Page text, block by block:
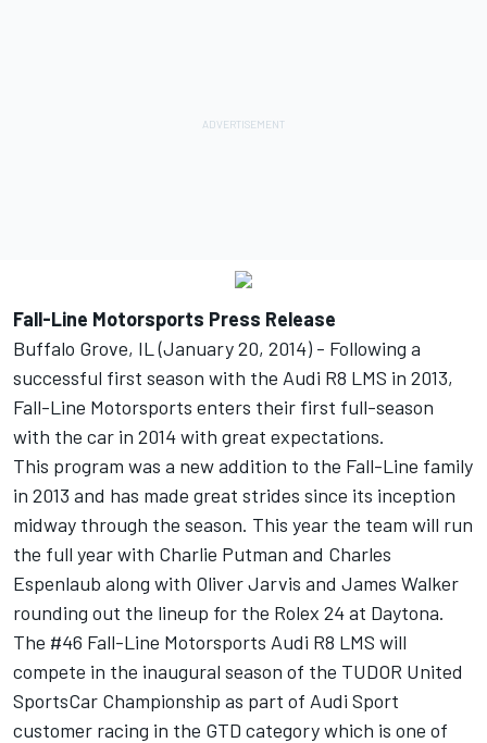
Fall-Line Motorsports Press Release
Buffalo Grove, IL (January 20, 2014) - Following a
successful first season with the Audi R8 LMS in 2013,
Fall-Line Motorsports enters their first full-season
with the car in 2014 with great expectations.
This program was a new addition to the Fall-Line family
in 2013 and has made great strides since its inception
midway through the season. This year the team will run
the full year with Charlie Putman and Charles
Espenlaub along with Oliver Jarvis and James Walker
rounding out the lineup for the Rolex 24 at Daytona.
The #46 Fall-Line Motorsports Audi R8 LMS will
compete in the inaugural season of the TUDOR United
SportsCar Championship as part of Audi Sport
customer racing in the GTD category which is one of